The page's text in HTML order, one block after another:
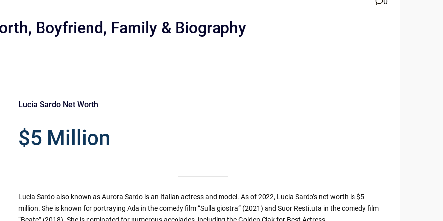
Boyfriend, Family & Biography
Lucia Sardo Net Worth
$5 Million
Lucia Sardo also known as Aurora Sardo is an Italian actress and model. As of 2022, Lucia Sardo’s net worth is $5
million. She is known for portraying Ada in the comedy film “Sulla giostra” (2021) and Suor Restituta in the comedy film